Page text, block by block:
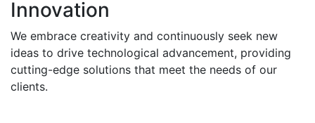
Innovation
We embrace creativity and continuously seek new
ideas to drive technological advancement, providing
cutting-edge solutions that meet the needs of our
clients.